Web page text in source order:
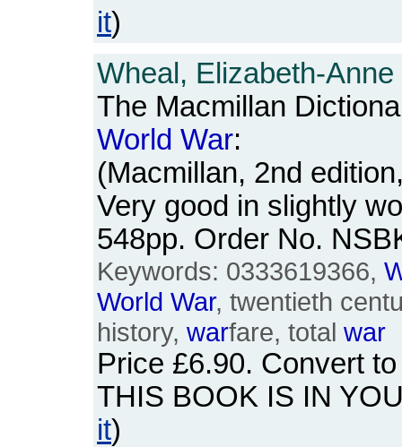
it)
Wheal, Elizabeth-
The Macmillan
World War:
(Macmillan, 2nd
Very good in slightly
548pp. Order No.
Keywords: 0333619366,
World War, twentieth
history, warfare, total war
Price £6.90. Convert
THIS BOOK IS IN
it)